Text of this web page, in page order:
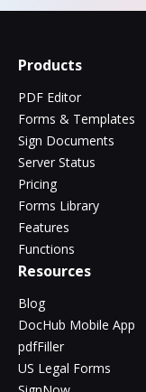
Products
PDF Editor
Forms & Templates
Sign Documents
Server Status
Pricing
Forms Library
Features
Functions
Resources
Blog
DocHub Mobile App
pdfFiller
US Legal Forms